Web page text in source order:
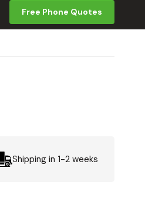
Free Phone Quotes
Shipping in 1-2 weeks